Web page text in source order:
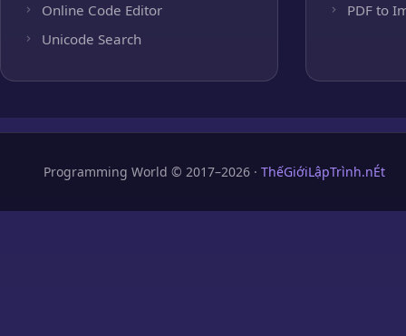
Online Code Editor
Unicode Search
PDF to
Programming World © 2017–2026 · ThếGiớiLậpTrình.nÉt